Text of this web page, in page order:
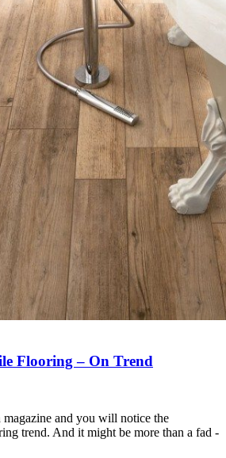
Flooring – On Trend
and you will notice the
trend. And it might be more than a fad -